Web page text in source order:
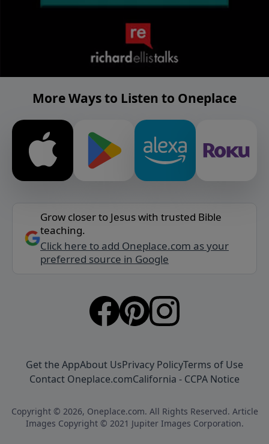
More Ways to Listen to Oneplace
Grow closer to Jesus with trusted Bible
teaching.
Click here to add Oneplace.com as your
preferred source in Google
Get the AppAbout UsPrivacy PolicyTerms of Use
Contact Oneplace.comCalifornia - CCPA Notice
Copyright © 2026, Oneplace.com. All Rights Reserved. Article
Images Copyright © 2021 Jupiter Images Corporation.